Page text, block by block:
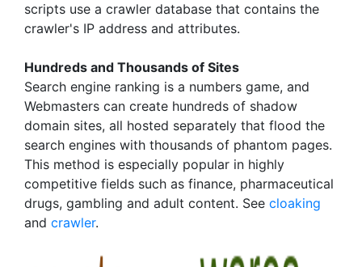
scripts use a crawler database that contains the
crawler's IP address and attributes.
Hundreds and Thousands of Sites
Search engine ranking is a numbers game, and
Webmasters can create hundreds of shadow
domain sites, all hosted separately that flood the
search engines with thousands of phantom pages.
This method is especially popular in highly
competitive fields such as finance, pharmaceutical
drugs, gambling and adult content. See cloaking
and crawler.